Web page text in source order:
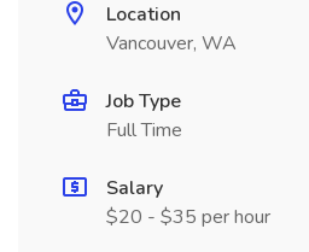
Location
Vancouver, WA
Job Type
Full Time
Salary
$20 - $35 per hour